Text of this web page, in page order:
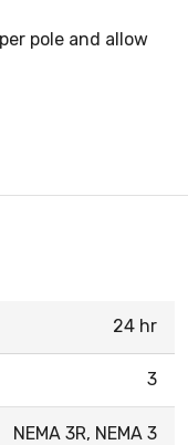
pole and allow
24 hr
3
NEMA 3R, NEMA 3